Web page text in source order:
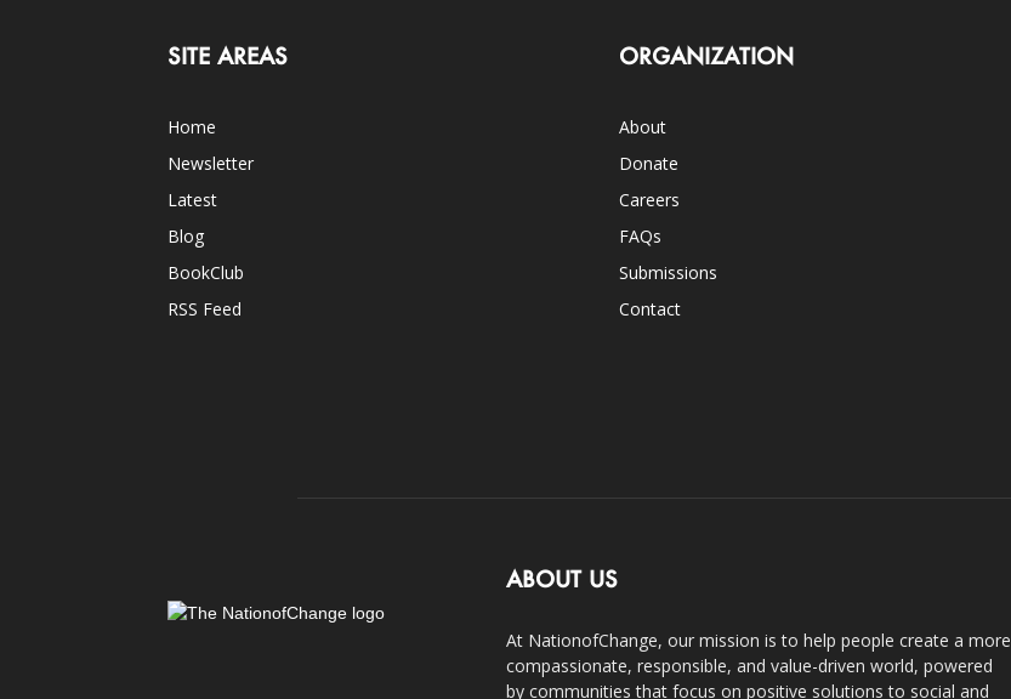
SITE AREAS
Home
Newsletter
Latest
Blog
BookClub
RSS Feed
ORGANIZATION
About
Donate
Careers
FAQs
Submissions
Contact
ABOUT US
At NationofChange, our mission is to help people create a more
compassionate, responsible, and value-driven world, powered
by communities that focus on positive solutions to social and